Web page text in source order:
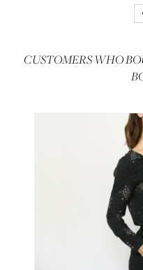
CUSTOMERS WHO